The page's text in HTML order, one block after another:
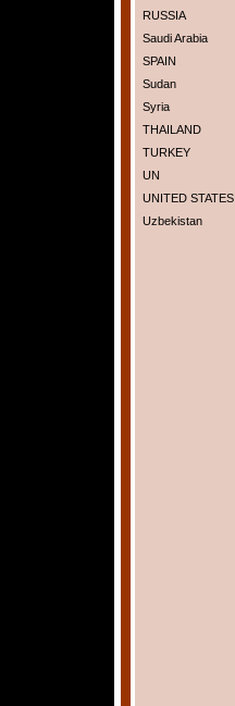
RUSSIA
Saudi Arabia
SPAIN
Sudan
Syria
THAILAND
TURKEY
UN
UNITED STATES
Uzbekistan